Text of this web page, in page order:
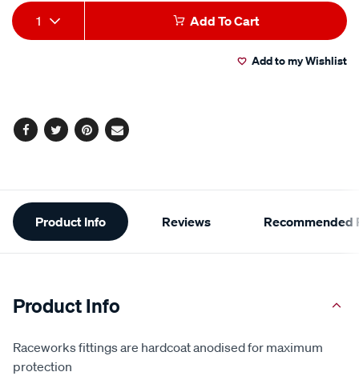
Add
to
Product
Actions
1 Add To Cart
Add to my Wishlist
Facebook
TwitterPinterest
Email
Additional
Information
Product Info Reviews Recommended
Product Info
Raceworks fittings are hardcoat anodised for maximum
protection